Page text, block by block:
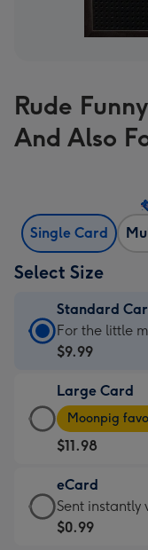
Rude
And Also
Single Card
Select Size
Standard
Standard
Card
$9.99
-
For
the
little
messages
-
For the little
$9.99
Large Card
Large
Card
-
$11.98
-
Moonpig
favourite
Moonpig
$11.98
eCard
eCard
-
Sent instantly
$0.99